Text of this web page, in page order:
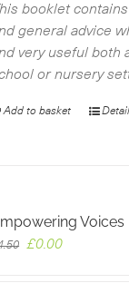
booklet
general advice
very useful both
or nursery
Add to basket
Voices
Original
£0.00Current